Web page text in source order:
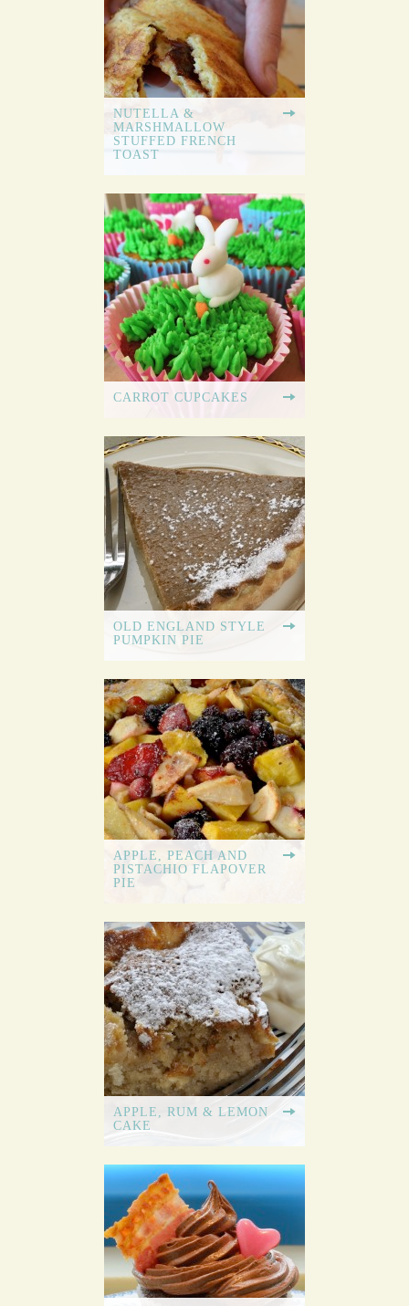
NUTELLA &
MARSHMALLOW
STUFFED FRENCH
TOAST
CARROT CUPCAKES
OLD ENGLAND STYLE
PUMPKIN PIE
APPLE, PEACH AND
PISTACHIO FLAPOVER
PIE
APPLE, RUM & LEMON
CAKE